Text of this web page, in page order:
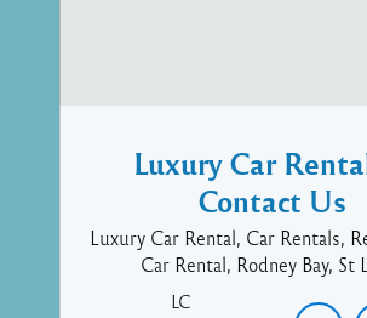
Luxury Car
Contact Us
Luxury Car Rental, Car Rentals,
Car Rental, Rodney Bay, St
LC